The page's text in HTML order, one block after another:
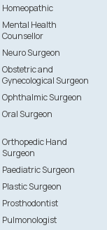
Homeopathic
Mental Health
Counsellor
Neuro Surgeon
Obstetric and
Gynecological Surgeon
Ophthalmic Surgeon
Oral Surgeon
Orthopedic Hand
Surgeon
Paediatric Surgeon
Plastic Surgeon
Prosthodontist
Pulmonologist